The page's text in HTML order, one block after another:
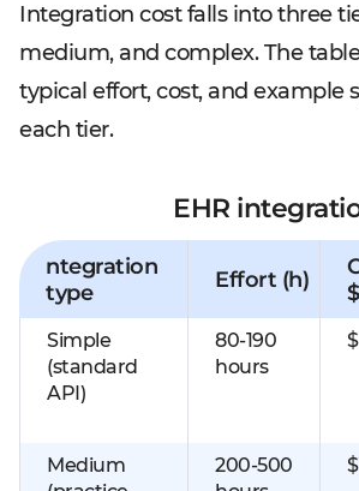
Integration cost falls into three
medium, and complex. The
typical effort, cost, and example
each tier.
EHR
ntegration
type
Effort (h)
Simple
(standard
API)
80-190
hours
Medium
200-500